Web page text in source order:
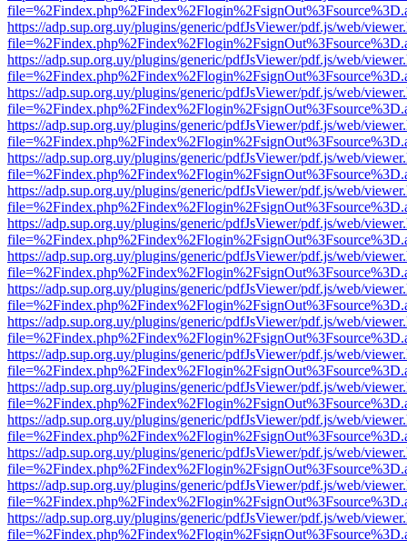
https://adp.sup.org.uy/plugins/generic/pdfJsViewer/pdf.js/web/
https://adp.sup.org.uy/plugins/generic/pdfJsViewer/pdf.js/web/
https://adp.sup.org.uy/plugins/generic/pdfJsViewer/pdf.js/web/
https://adp.sup.org.uy/plugins/generic/pdfJsViewer/pdf.js/web/
https://adp.sup.org.uy/plugins/generic/pdfJsViewer/pdf.js/web/
https://adp.sup.org.uy/plugins/generic/pdfJsViewer/pdf.js/web/
https://adp.sup.org.uy/plugins/generic/pdfJsViewer/pdf.js/web/
https://adp.sup.org.uy/plugins/generic/pdfJsViewer/pdf.js/web/
https://adp.sup.org.uy/plugins/generic/pdfJsViewer/pdf.js/web/
https://adp.sup.org.uy/plugins/generic/pdfJsViewer/pdf.js/web/
https://adp.sup.org.uy/plugins/generic/pdfJsViewer/pdf.js/web/
https://adp.sup.org.uy/plugins/generic/pdfJsViewer/pdf.js/web/
https://adp.sup.org.uy/plugins/generic/pdfJsViewer/pdf.js/web/
https://adp.sup.org.uy/plugins/generic/pdfJsViewer/pdf.js/web/
https://adp.sup.org.uy/plugins/generic/pdfJsViewer/pdf.js/web/
https://adp.sup.org.uy/plugins/generic/pdfJsViewer/pdf.js/web/